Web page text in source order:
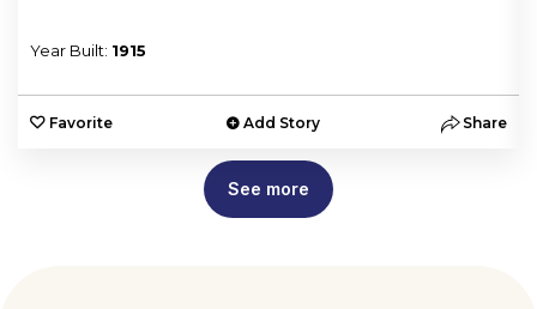
Year Built: 1915
Favorite Add Story Share
See more